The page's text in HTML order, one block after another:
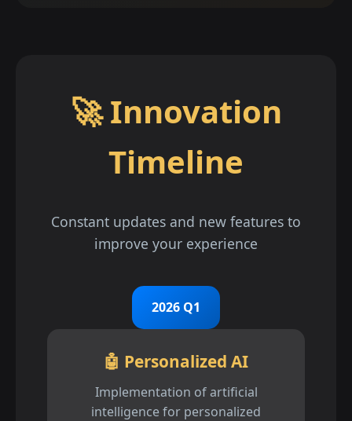
🚀 Innovation
Timeline
Constant updates and new features to
improve your experience
2026 Q1
🤖 Personalized AI
Implementation of artificial
intelligence for personalized